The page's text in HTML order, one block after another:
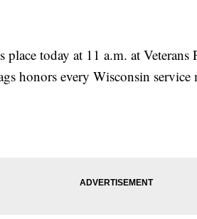
place today at 11 a.m. at
honors every Wisconsin